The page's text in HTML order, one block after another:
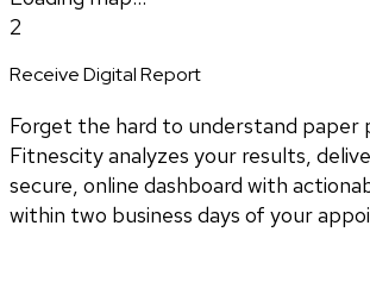
2
Receive Digital Report
Forget the hard to understand paper
Fitnescity analyzes your results,
secure, online dashboard with
within two business days of your